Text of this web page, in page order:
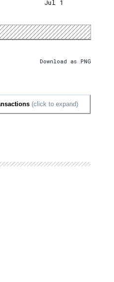
Jul 1
Download as PNG
(click to expand)